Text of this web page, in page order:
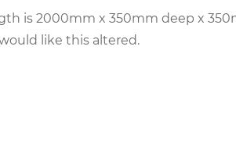
is 2000mm x 350mm deep x
like this altered.